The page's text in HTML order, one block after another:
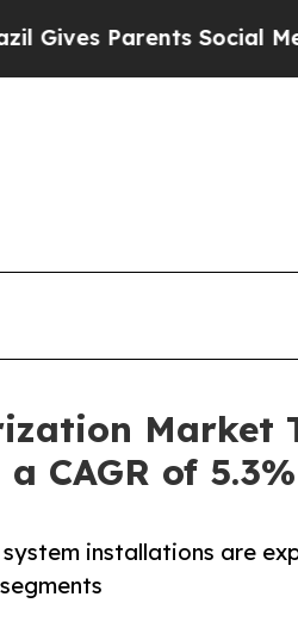
Social Media
Market
CAGR of 5.3%
installations are